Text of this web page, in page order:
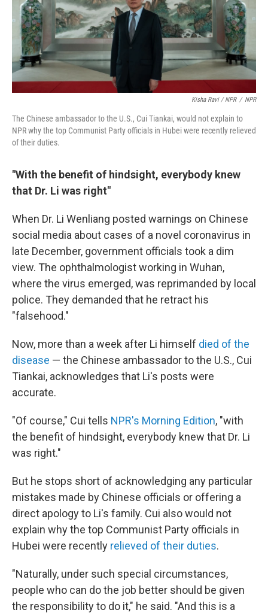
Kisha Ravi / NPR / NPR
The Chinese ambassador to the U.S., Cui Tiankai, would not explain to
NPR why the top Communist Party officials in Hubei were recently relieved
of their duties.
"With the benefit of hindsight, everybody knew
that Dr. Li was right"
When Dr. Li Wenliang posted warnings on Chinese
social media about cases of a novel coronavirus in
late December, government officials took a dim
view. The ophthalmologist working in Wuhan,
where the virus emerged, was reprimanded by local
police. They demanded that he retract his
"falsehood."
Now, more than a week after Li himself died of the
disease — the Chinese ambassador to the U.S., Cui
Tiankai, acknowledges that Li's posts were
accurate.
"Of course," Cui tells NPR's Morning Edition, "with
the benefit of hindsight, everybody knew that Dr. Li
was right."
But he stops short of acknowledging any particular
mistakes made by Chinese officials or offering a
direct apology to Li's family. Cui also would not
explain why the top Communist Party officials in
Hubei were recently relieved of their duties.
"Naturally, under such special circumstances,
people who can do the job better should be given
the responsibility to do it," he said. "And this is a